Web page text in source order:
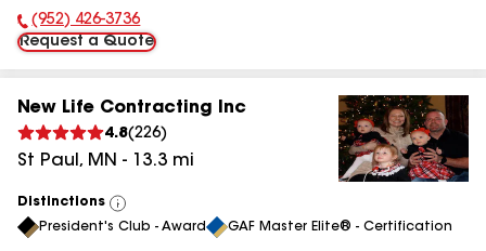
Phone Number:
(952) 426-3736
Request a Quote
New Life Contracting Inc
4.8(226)
St Paul , MN - 13.3 mi
Distinctions
View
All
President's Club - Award GAF Master Elite® - Certification